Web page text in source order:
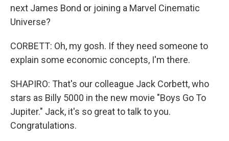
next James Bond or joining a Marvel Cinematic
Universe?
CORBETT: Oh, my gosh. If they need someone to
explain some economic concepts, I'm there.
SHAPIRO: That's our colleague Jack Corbett, who
stars as Billy 5000 in the new movie "Boys Go To
Jupiter." Jack, it's so great to talk to you.
Congratulations.